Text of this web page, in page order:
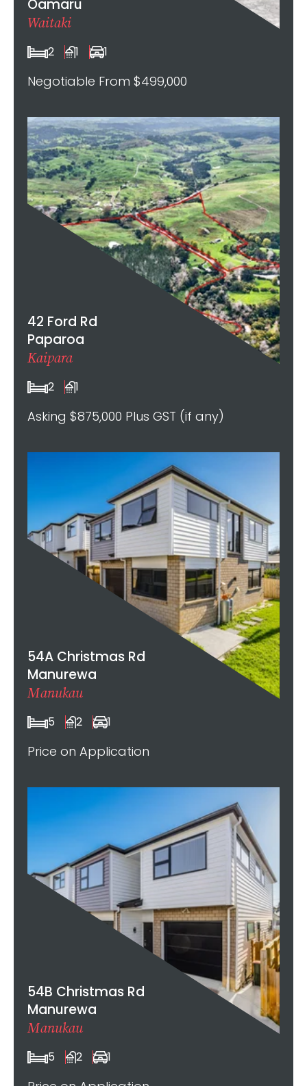
Oamaru
Waitaki
2 1 1
Negotiable From $499,000
42 Ford Rd
Paparoa
Kaipara
2 1
Asking $875,000 Plus GST (if any)
54A Christmas Rd
Manurewa
Manukau
5 2 1
Price on Application
54B Christmas Rd
Manurewa
Manukau
5 2 1